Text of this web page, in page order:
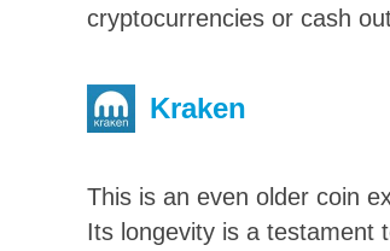
cryptocurrencies or cash
Kraken
This is an even older coin
Its longevity is a testament